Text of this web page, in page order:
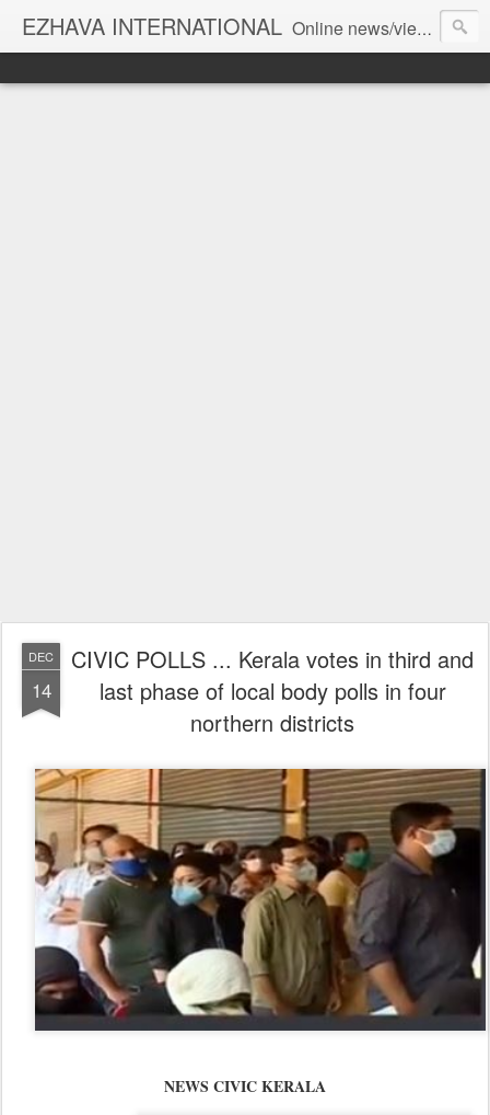
EZHAVA INTERNATIONAL Online news/views JOURNAL... Connecting the community worldwide Editorial Director: Prem Chandran
DEC
14
CIVIC POLLS ... Kerala votes in third and
last phase of local body polls in four
northern districts
NEWS CIVIC KERALA